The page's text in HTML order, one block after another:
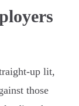
up lit,
those